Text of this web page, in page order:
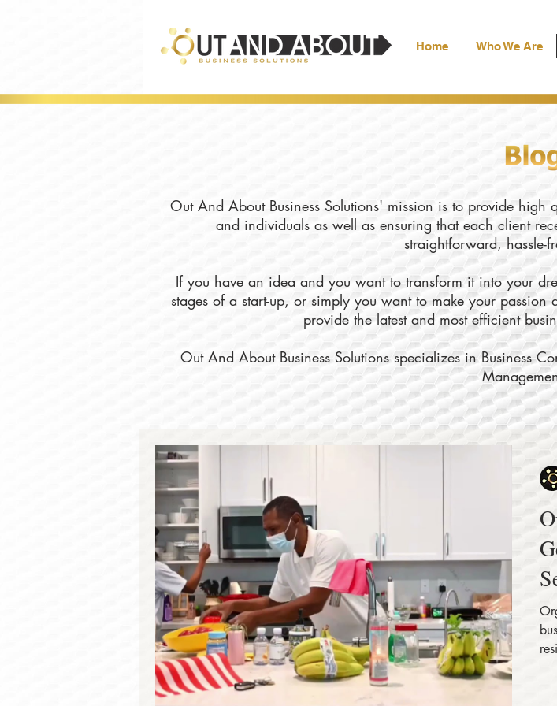
Home Who We Are
Out And About Business Solutions' mission is to provide high
and individuals as well as ensuring that each client
straightforward, hassle-
If you have an idea and you want to transform it into your
stages of a start-up, or simply you want to make your
provide the latest and most efficient
Out And About Business Solutions specializes in Business